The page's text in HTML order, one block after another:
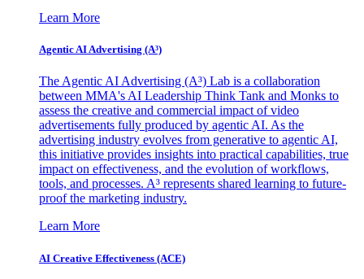
Learn More
Agentic AI Advertising (A³)
The Agentic AI Advertising (A³) Lab is a collaboration
between MMA's AI Leadership Think Tank and Monks to
assess the creative and commercial impact of video
advertisements fully produced by agentic AI. As the
advertising industry evolves from generative to agentic AI,
this initiative provides insights into practical capabilities, true
impact on effectiveness, and the evolution of workflows,
tools, and processes. A³ represents shared learning to future-
proof the marketing industry.
Learn More
AI Creative Effectiveness (ACE)